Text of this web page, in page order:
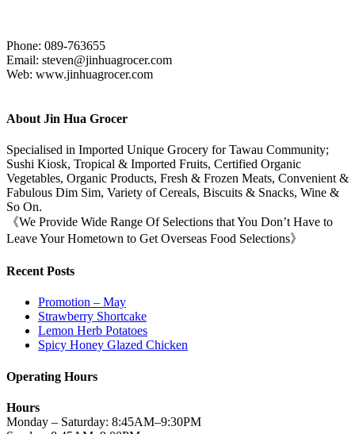
Phone: 089-763655
Email: steven@jinhuagrocer.com
Web: www.jinhuagrocer.com
About Jin Hua Grocer
Specialised in Imported Unique Grocery for Tawau Community;
Sushi Kiosk, Tropical & Imported Fruits, Certified Organic
Vegetables, Organic Products, Fresh & Frozen Meats, Convenient &
Fabulous Dim Sim, Variety of Cereals, Biscuits & Snacks, Wine &
So On.
《We Provide Wide Range Of Selections that You Don’t Have to
Leave Your Hometown to Get Overseas Food Selections》
Recent Posts
Promotion – May
Strawberry Shortcake
Lemon Herb Potatoes
Spicy Honey Glazed Chicken
Operating Hours
Hours
Monday – Saturday: 8:45AM–9:30PM